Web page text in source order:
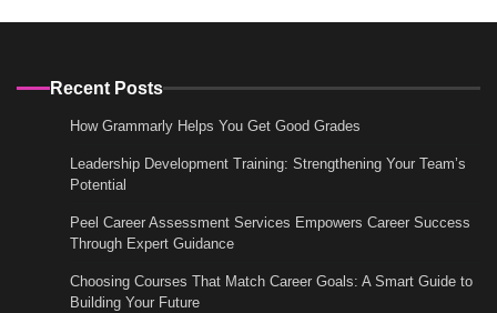
Recent Posts
How Grammarly Helps You Get Good Grades
Leadership Development Training: Strengthening Your Team’s
Potential
Peel Career Assessment Services Empowers Career Success
Through Expert Guidance
Choosing Courses That Match Career Goals: A Smart Guide to
Building Your Future